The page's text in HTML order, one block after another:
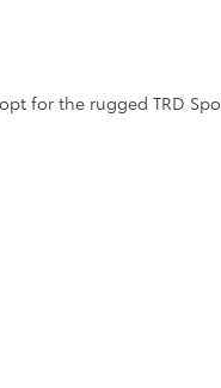
for the rugged TRD